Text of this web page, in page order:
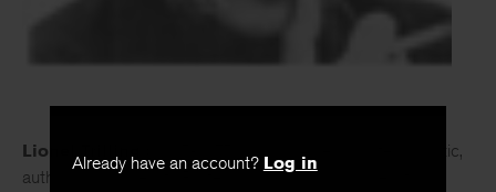
Already have an account? Log in
Lionel Trilling
(1905-1975) was an American literary critic,
author, and University Professor at Columbia University.